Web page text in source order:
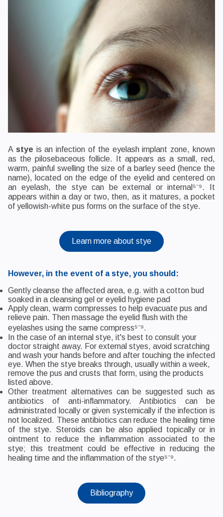
A stye is an infection of the eyelash implant zone, known
as the pilosebaceous follicle. It appears as a small, red,
warm, painful swelling the size of a barley seed (hence the
name), located on the edge of the eyelid and centered on
an eyelash, the stye can be external or internal⁵⁻⁹. It
appears within a day or two, then, as it matures, a pocket
of yellowish-white pus forms on the surface of the stye.
Learn more about stye
However, in the event of a stye, you should:
Gently cleanse the affected area, e.g. with a cotton bud
soaked in a cleansing gel or eyelid hygiene pad
Apply clean, warm compresses to help evacuate pus and
relieve pain. Then massage the eyelid flush with the
eyelashes using the same compress⁵⁻⁹.
In the case of an internal stye, it's best to consult your
doctor straight away. For external styes, avoid scratching
and wash your hands before and after touching the infected
eye. When the stye breaks through, usually within a week,
remove the pus and crusts that form, using the products
listed above.
Other treatment alternatives can be suggested such as
antibiotics of anti-inflammatory. Antibiotics can be
administrated locally or given systemically if the infection is
not localized. These antibiotics can reduce the healing time
of the stye. Steroids can be also applied topically or in
ointment to reduce the inflammation associated to the
stye; this treatment could be effective in reducing the
healing time and the inflammation of the stye⁵⁻⁹.
Bibliography